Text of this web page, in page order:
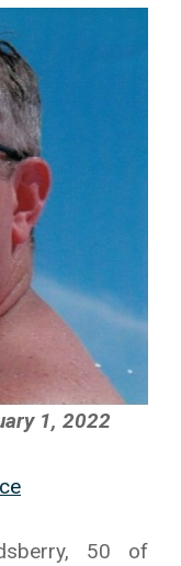
1, 2022
50 of